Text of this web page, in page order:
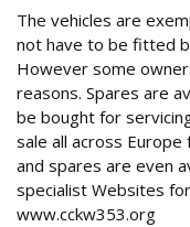
The vehicles are
not have to be fitted
However some
reasons. Spares are
be bought for
sale all across
and spares are even
specialist Websites
www.cckw353.org